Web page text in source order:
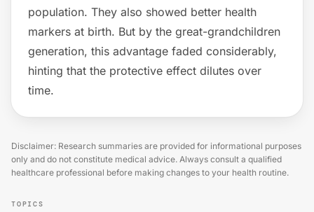
population. They also showed better health
markers at birth. But by the great-grandchildren
generation, this advantage faded considerably,
hinting that the protective effect dilutes over
time.
Disclaimer: Research summaries are provided for informational purposes
only and do not constitute medical advice. Always consult a qualified
healthcare professional before making changes to your health routine.
TOPICS